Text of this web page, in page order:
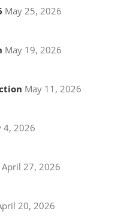
May 25, 2026
May 19, 2026
May 11, 2026
4, 2026
April 27, 2026
20, 2026